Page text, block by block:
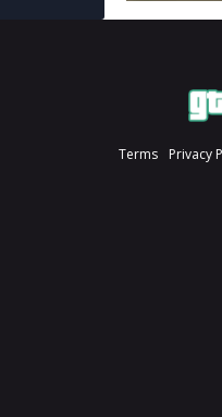
Terms Privacy